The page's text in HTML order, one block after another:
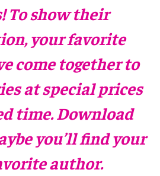
To show their
your favorite
come together to
at special prices
time. Download
you’ll find your
author.